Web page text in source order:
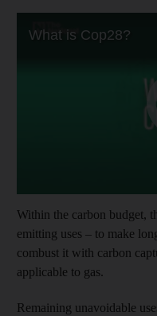
Within the carbon budget,
emitting uses – to make
combust it with carbon
applicable to gas.
Remaining unavoidable